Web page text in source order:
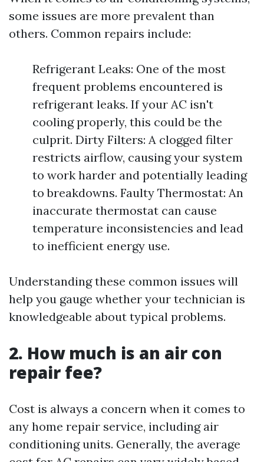
some issues are more prevalent than
others. Common repairs include:
Refrigerant Leaks: One of the most
frequent problems encountered is
refrigerant leaks. If your AC isn't
cooling properly, this could be the
culprit. Dirty Filters: A clogged filter
restricts airflow, causing your system
to work harder and potentially leading
to breakdowns. Faulty Thermostat: An
inaccurate thermostat can cause
temperature inconsistencies and lead
to inefficient energy use.
Understanding these common issues will
help you gauge whether your technician is
knowledgeable about typical problems.
2. How much is an air con
repair fee?
Cost is always a concern when it comes to
any home repair service, including air
conditioning units. Generally, the average